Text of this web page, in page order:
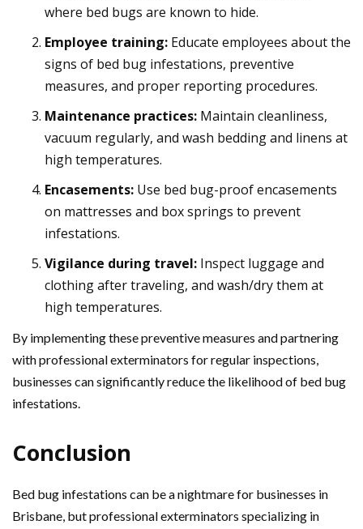
where bed bugs are known to hide.
Employee training: Educate employees about the
signs of bed bug infestations, preventive
measures, and proper reporting procedures.
Maintenance practices: Maintain cleanliness,
vacuum regularly, and wash bedding and linens at
high temperatures.
Encasements: Use bed bug-proof encasements
on mattresses and box springs to prevent
infestations.
Vigilance during travel: Inspect luggage and
clothing after traveling, and wash/dry them at
high temperatures.
By implementing these preventive measures and partnering
with professional exterminators for regular inspections,
businesses can significantly reduce the likelihood of bed bug
infestations.
Conclusion
Bed bug infestations can be a nightmare for businesses in
Brisbane, but professional exterminators specializing in